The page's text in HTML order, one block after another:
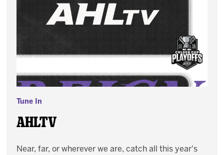
Tune In
AHLTV
Near, far, or wherever we are, catch all this year's